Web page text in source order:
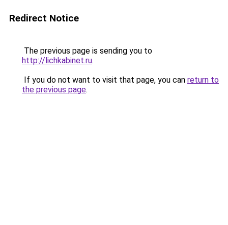
Redirect Notice
The previous page is sending you to
http://lichkabinet.ru.
If you do not want to visit that page, you can return to
the previous page.